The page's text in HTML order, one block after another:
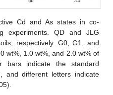
Cd and As states in co-
experiments. QD and JLG
respectively. G0, G1, and
wt%, 1.0 wt%, and 2.0 wt% of
bars indicate the standard
and different letters indicate